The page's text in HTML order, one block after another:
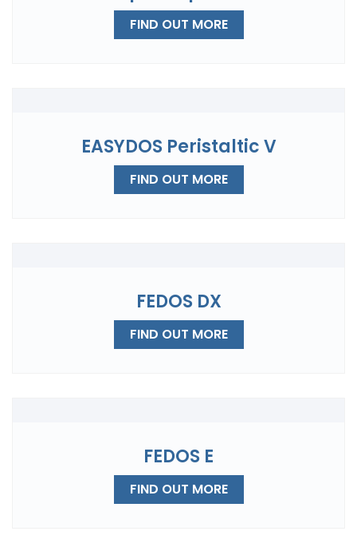
FIND OUT MORE
EASYDOS Peristaltic V
FIND OUT MORE
FEDOS DX
FIND OUT MORE
FEDOS E
FIND OUT MORE